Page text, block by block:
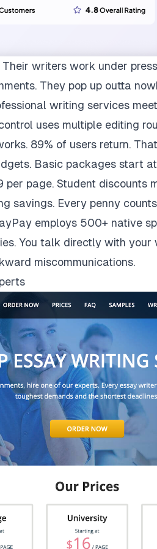
writers work under
They pop up outta
writing services
uses multiple editing
89% of users return.
Basic packages start
per page. Student discounts
savings. Every penny
employs 500+ native
You talk directly with your
miscommunications.